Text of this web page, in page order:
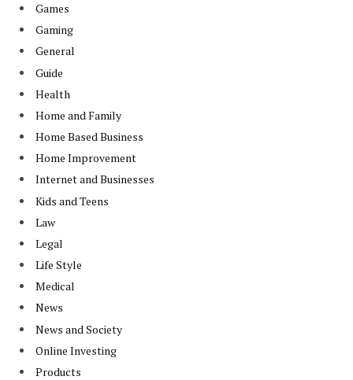
Games
Gaming
General
Guide
Health
Home and Family
Home Based Business
Home Improvement
Internet and Businesses
Kids and Teens
Law
Legal
Life Style
Medical
News
News and Society
Online Investing
Products